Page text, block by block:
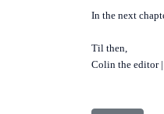
In the next
Til then,
Colin the editor |